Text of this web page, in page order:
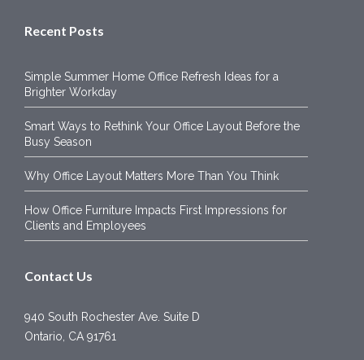
Recent Posts
Simple Summer Home Office Refresh Ideas for a
Brighter Workday
Smart Ways to Rethink Your Office Layout Before the
Busy Season
Why Office Layout Matters More Than You Think
How Office Furniture Impacts First Impressions for
Clients and Employees
Contact Us
940 South Rochester Ave. Suite D
Ontario, CA 91761